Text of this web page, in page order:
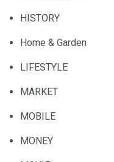
HISTORY
Home & Garden
LIFESTYLE
MARKET
MOBILE
MONEY